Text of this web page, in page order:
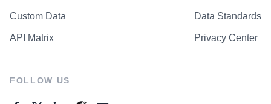
Custom Data
API Matrix
Data Standards
Privacy Center
FOLLOW US